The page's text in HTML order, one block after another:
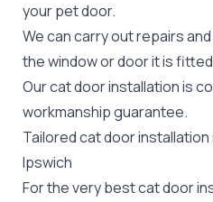
yourpet door.
We can carry outrepairs
the window or door it is
Our cat door installation is
workmanship guarantee.
Tailored cat door
Ipswich
For the very best cat door